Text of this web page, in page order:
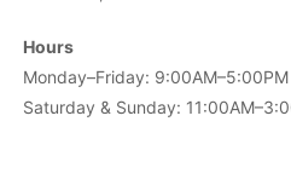
Hours
Monday–Friday: 9:00AM–5:00PM
Saturday & Sunday: